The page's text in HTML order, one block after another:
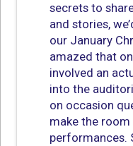
secrets to
and stories,
our January
amazed that
involved an
into the
on occasion
make the
performances.